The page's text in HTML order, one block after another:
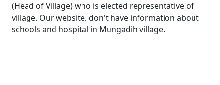
(Head of Village) who is elected representative of
village. Our website, don't have information about
schools and hospital in Mungadih village.